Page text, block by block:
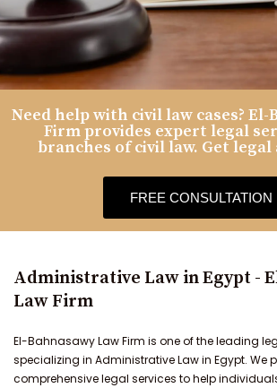
Need help with civil law cases? El-
Firm provides expert legal
branches of civil law. Get legal
FREE CONSULTATION
Administrative Law in Egypt -
Law Firm
El-Bahnasawy Law Firm is one of the leading
specializing in Administrative Law in Egypt. We
comprehensive legal services to help